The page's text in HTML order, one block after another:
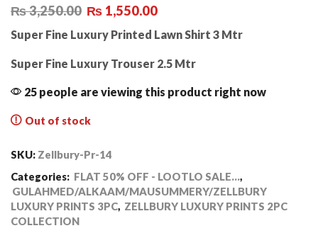
₨3,250.00 ₨ 1,550.00
Super Fine Luxury Printed Lawn Shirt 3 Mtr
Super Fine Luxury Trouser 2.5 Mtr
25 people are viewing this product right now
Out of stock
SKU: Zellbury-Pr-14
Categories: FLAT 50% OFF - LOOTLO SALE...,
GULAHMED/ALKAAM/MAUSUMMERY/ZELLBURY
LUXURY PRINTS 3PC, ZELLBURY LUXURY PRINTS 2PC
COLLECTION